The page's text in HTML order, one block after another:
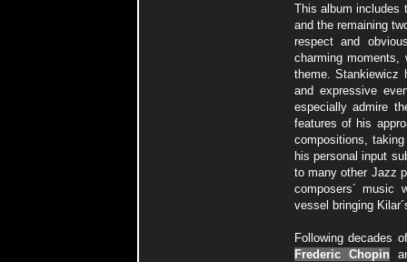
This album includes
and the remaining
respect and
charming
theme. Stankiewicz
and expressive
especially admire
features of his
compositions,
his personal input
to many other Jazz
composers´ music
vessel bringing
Following decades
Frederic Chopin